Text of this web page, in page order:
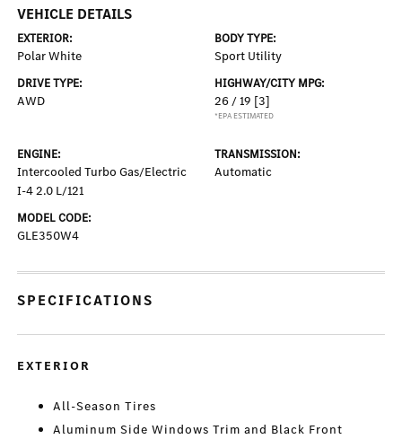
VEHICLE DETAILS
EXTERIOR:
Polar White
BODY TYPE:
Sport Utility
DRIVE TYPE:
AWD
HIGHWAY/CITY MPG:
26 / 19 [3]
*EPA ESTIMATED
ENGINE:
Intercooled Turbo Gas/Electric
I-4 2.0 L/121
TRANSMISSION:
Automatic
MODEL CODE:
GLE350W4
SPECIFICATIONS
EXTERIOR
All-Season Tires
Aluminum Side Windows Trim and Black Front